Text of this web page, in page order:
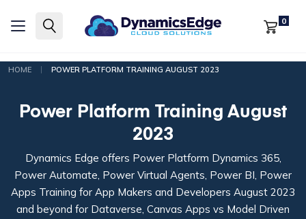
0
HOME | POWER PLATFORM TRAINING AUGUST 2023
Power Platform Training August
2023
Dynamics Edge offers Power Platform Dynamics 365,
Power Automate, Power Virtual Agents, Power BI, Power
Apps Training for App Makers and Developers August 2023
and beyond for Dataverse, Canvas Apps vs Model Driven